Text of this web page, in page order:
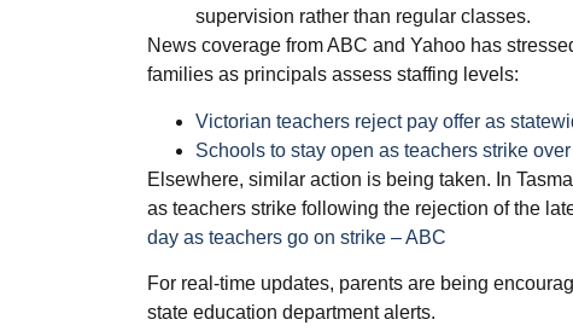
supervision rather than regular classes.
News coverage from ABC and Yahoo has
families as principals assess staffing levels:
Victorian teachers reject pay offer as
Schools to stay open as teachers strike
Elsewhere, similar action is being taken. In
as teachers strike following the rejection of the
day as teachers go on strike – ABC
For real‑time updates, parents are being
state education department alerts.